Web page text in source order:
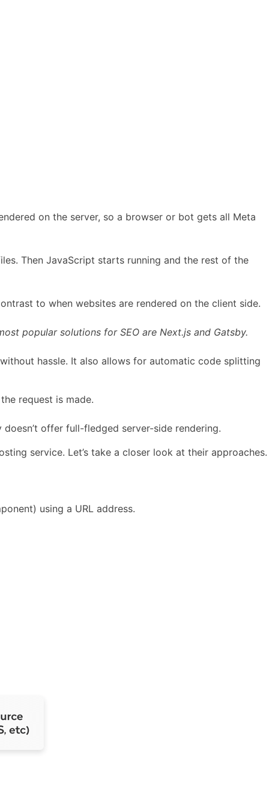
on the server, so a browser or bot gets all Meta
Then JavaScript starts running and the rest of the
to when websites are rendered on the client side.
popular solutions for SEO are Next.js and Gatsby.
hassle. It also allows for automatic code splitting
request is made.
offer full-fledged server-side rendering.
service. Let’s take a closer look at their approaches.
using a URL address.